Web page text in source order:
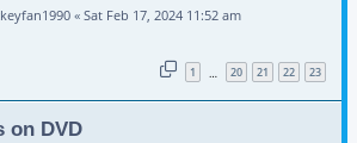
« Sat Feb 17, 2024 11:52 am
1 … 20 21 22 23
on DVD